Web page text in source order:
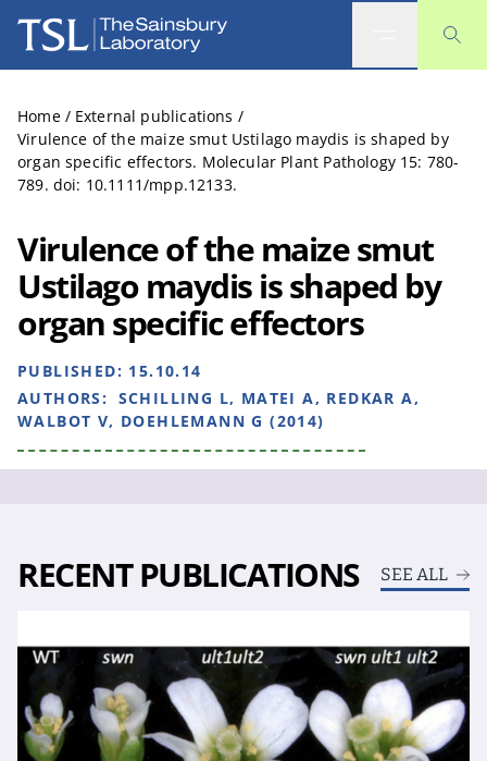
The Sainsbury Laboratory
Home / External publications /
Virulence of the maize smut Ustilago maydis is shaped by
organ specific effectors. Molecular Plant Pathology 15: 780-
789. doi: 10.1111/mpp.12133.
Virulence of the maize smut
Ustilago maydis is shaped by
organ specific effectors
PUBLISHED: 15.10.14
AUTHORS: SCHILLING L, MATEI A, REDKAR A,
WALBOT V, DOEHLEMANN G (2014)
RECENT PUBLICATIONS SEE ALL